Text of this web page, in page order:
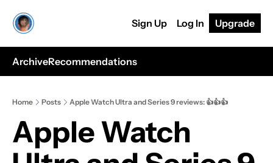
Sign Up Log In Upgrade
ArchiveRecommendations
Home Posts Apple Watch Ultra and Series 9 reviews: 👍👍👍
Apple Watch